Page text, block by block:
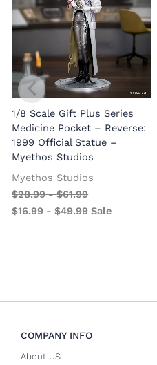
1/8 Scale Gift Plus Series
Medicine Pocket – Reverse:
1999 Official Statue –
Myethos Studios
Myethos Studios
$28.99-$61.99
$16.99 -$49.99 Sale
COMPANY INFO
About US